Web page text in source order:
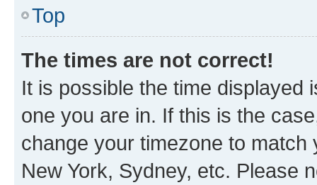
Top
The times are not correct!
It is possible the time displayed
one you are in. If this is the
change your timezone to
New York, Sydney, etc. Please